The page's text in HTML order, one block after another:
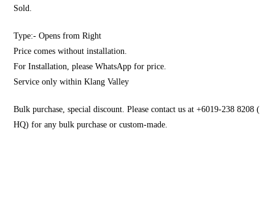
Sold.
Type:- Opens from Right
Price comes without installation.
For Installation, please WhatsApp for price.
Service only within Klang Valley
Bulk purchase, special discount. Please contact us at +6019-238 8208 (
HQ) for any bulk purchase or custom-made.